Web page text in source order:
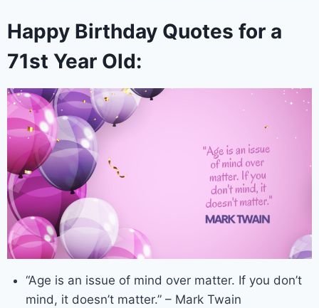
Happy Birthday Quotes for a
71st Year Old:
“Age is an issue of mind over matter. If you don’t
mind, it doesn’t matter.” – Mark Twain